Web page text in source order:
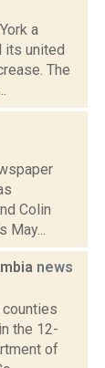
a
its united
The
Colin
May...
news
the 12-
of